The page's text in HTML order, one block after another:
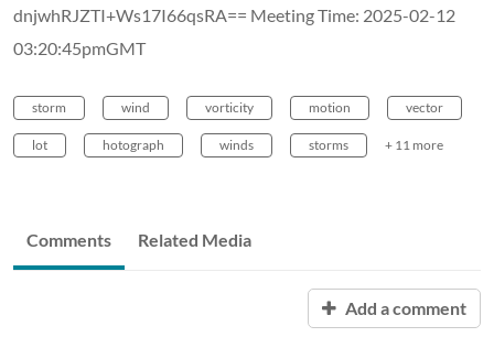
dnjwhRJZTI+Ws17I66qsRA== Meeting Time: 2025-02-12
03:20:45pmGMT
storm wind vorticity motion vector
lot hotograph winds storms + 11 more
Comments Related Media
Add a comment